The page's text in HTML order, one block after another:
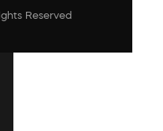
Reserved